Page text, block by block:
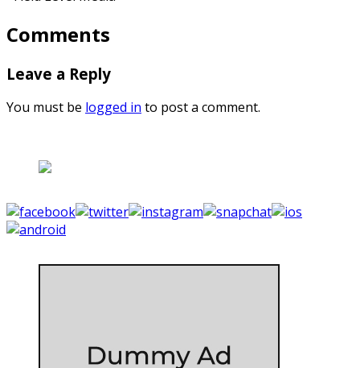
Comments
Leave a Reply
You must be logged in to post a comment.